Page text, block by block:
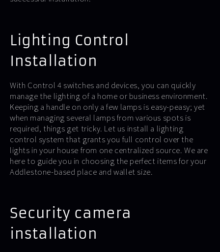
Lighting Control
Installation
With Control 4 switches and devices, you can quickly
manage the lighting of a home or business environment.
Keeping a handle on only a few lamps is easy-peasy; yet
when managing several lamps from various spots is
required, things get tricky. Let us install a lighting
control system that grants you full control over the
lights in your house from one centralized source. We are
here to guide you in choosing the perfect items for your
Addlestone-based place and wallet size.
Security camera
installation